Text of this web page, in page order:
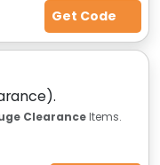
Get Code
ClearanceItems.